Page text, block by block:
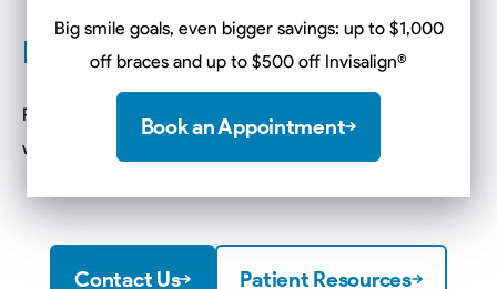
Food And Braces
Remove the wax when eating or brushing and reapply
when needed. Be cautious with certain foods…
Contact Us Patient Resources
Big smile goals, even bigger savings: up to $1,000
off braces and up to $500 off Invisalign®
Book an Appointment